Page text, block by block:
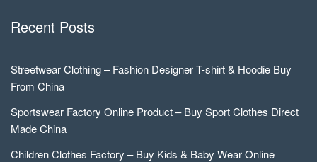
Recent Posts
Streetwear Clothing – Fashion Designer T-shirt & Hoodie Buy
From China
Sportswear Factory Online Product – Buy Sport Clothes Direct
Made China
Children Clothes Factory – Buy Kids & Baby Wear Online